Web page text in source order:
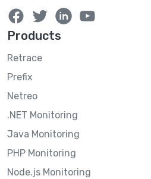
Products
Retrace
Prefix
Netreo
.NET Monitoring
Java Monitoring
PHP Monitoring
Node.js Monitoring